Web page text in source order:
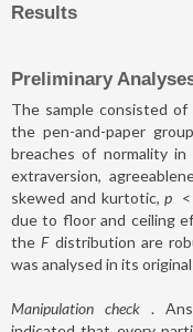
Results
Preliminary
The sample consisted
the pen-and-paper
breaches of normality
extraversion,
skewed and kurtotic,p <
due to floor and ceiling
theFdistribution are
was analysed in its
Manipulation check .